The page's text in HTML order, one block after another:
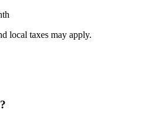
local taxes may apply.